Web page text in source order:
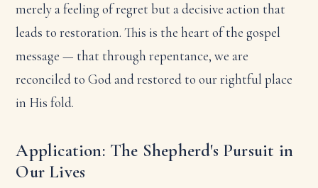
merely a feeling of regret but a decisive action that
leads to restoration. This is the heart of the gospel
message — that through repentance, we are
reconciled to God and restored to our rightful place
in His fold.
Application: The Shepherd's Pursuit in
Our Lives